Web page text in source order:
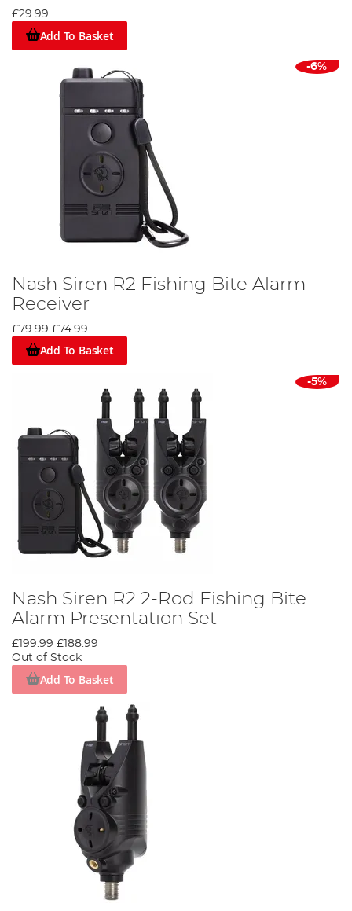
£29.99
Add To Basket
-6%
Nash Siren R2 Fishing Bite Alarm
Receiver
£79.99 £74.99
Add To Basket
-5%
Nash Siren R2 2-Rod Fishing Bite
Alarm Presentation Set
£199.99 £188.99
Out of Stock
Add To Basket